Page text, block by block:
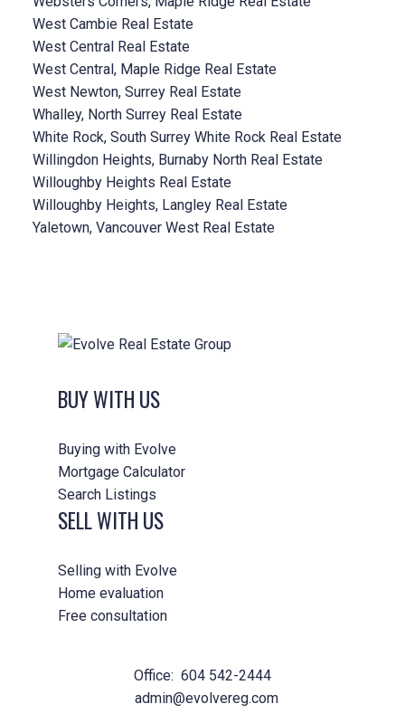
West Cambie Real Estate
West Central Real Estate
West Central, Maple Ridge Real Estate
West Newton, Surrey Real Estate
Whalley, North Surrey Real Estate
White Rock, South Surrey White Rock Real Estate
Willingdon Heights, Burnaby North Real Estate
Willoughby Heights Real Estate
Willoughby Heights, Langley Real Estate
Yaletown, Vancouver West Real Estate
BUY WITH US
Buying with Evolve
Mortgage Calculator
Search Listings
SELL WITH US
Selling with Evolve
Home evaluation
Free consultation
Office: 604 542-2444
admin@evolvereg.com